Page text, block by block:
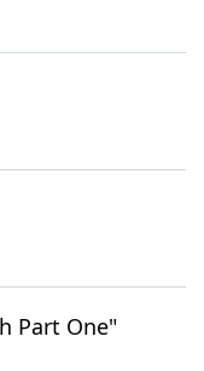
Part One"